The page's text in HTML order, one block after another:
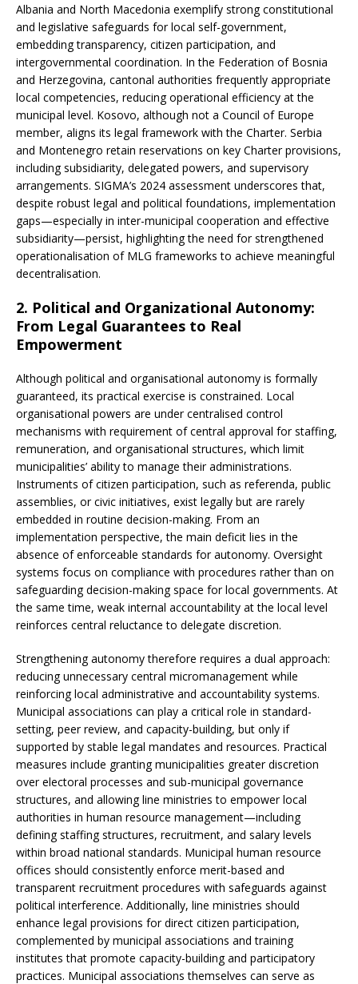
Albania and North Macedonia exemplify strong constitutional
and legislative safeguards for local self-government,
embedding transparency, citizen participation, and
intergovernmental coordination. In the Federation of Bosnia
and Herzegovina, cantonal authorities frequently appropriate
local competencies, reducing operational efficiency at the
municipal level. Kosovo, although not a Council of Europe
member, aligns its legal framework with the Charter. Serbia
and Montenegro retain reservations on key Charter provisions,
including subsidiarity, delegated powers, and supervisory
arrangements. SIGMA’s 2024 assessment underscores that,
despite robust legal and political foundations, implementation
gaps—especially in inter-municipal cooperation and effective
subsidiarity—persist, highlighting the need for strengthened
operationalisation of MLG frameworks to achieve meaningful
decentralisation.
2. Political and Organizational Autonomy:
From Legal Guarantees to Real
Empowerment
Although political and organisational autonomy is formally
guaranteed, its practical exercise is constrained. Local
organisational powers are under centralised control
mechanisms with requirement of central approval for staffing,
remuneration, and organisational structures, which limit
municipalities’ ability to manage their administrations.
Instruments of citizen participation, such as referenda, public
assemblies, or civic initiatives, exist legally but are rarely
embedded in routine decision-making. From an
implementation perspective, the main deficit lies in the
absence of enforceable standards for autonomy. Oversight
systems focus on compliance with procedures rather than on
safeguarding decision-making space for local governments. At
the same time, weak internal accountability at the local level
reinforces central reluctance to delegate discretion.
Strengthening autonomy therefore requires a dual approach:
reducing unnecessary central micromanagement while
reinforcing local administrative and accountability systems.
Municipal associations can play a critical role in standard-
setting, peer review, and capacity-building, but only if
supported by stable legal mandates and resources. Practical
measures include granting municipalities greater discretion
over electoral processes and sub-municipal governance
structures, and allowing line ministries to empower local
authorities in human resource management—including
defining staffing structures, recruitment, and salary levels
within broad national standards. Municipal human resource
offices should consistently enforce merit-based and
transparent recruitment procedures with safeguards against
political interference. Additionally, line ministries should
enhance legal provisions for direct citizen participation,
complemented by municipal associations and training
institutes that promote capacity-building and participatory
practices. Municipal associations themselves can serve as